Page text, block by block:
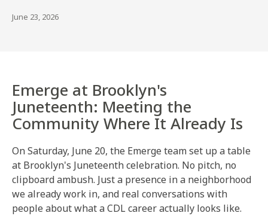
June 23, 2026
Emerge at Brooklyn's
Juneteenth: Meeting the
Community Where It Already Is
On Saturday, June 20, the Emerge team set up a table
at Brooklyn's Juneteenth celebration. No pitch, no
clipboard ambush. Just a presence in a neighborhood
we already work in, and real conversations with
people about what a CDL career actually looks like.